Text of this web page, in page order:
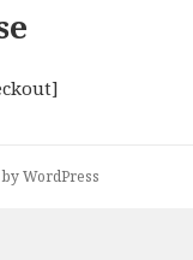
WordPress